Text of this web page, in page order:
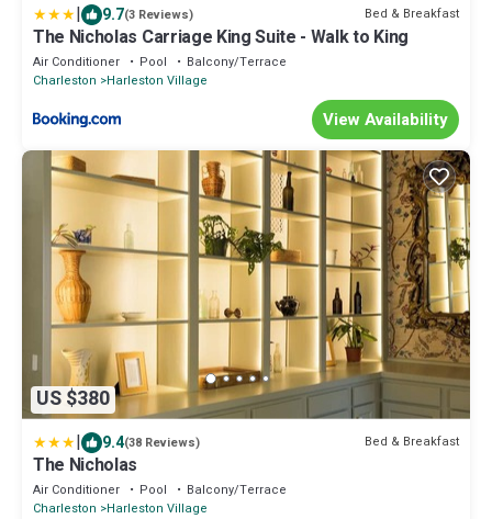
| 9.7(3 Reviews) Bed & Breakfast
The Nicholas Carriage King Suite - Walk to King
Air Conditioner Pool
Balcony/Terrace
Charleston
Harleston Village
View Availability
US $380
| 9.4(38 Reviews) Bed & Breakfast
The Nicholas
Air Conditioner Pool
Balcony/Terrace
Charleston
Harleston Village